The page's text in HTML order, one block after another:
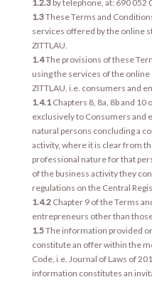
1.2.3 by telephone, at: 690 052
1.3These Terms and
services offered by the online
ZITTLAU.
1.4The provisions of these
using the services of the online
ZITTLAU, i.e. consumers and
1.4.1Chapters 8, 8a, 8b and 10
exclusively to Consumers and
natural persons concluding a
activity, where it is clear from
professional nature for that
of the business activity they
regulations on the Central
1.4.2 Chapter 9 of the Terms
entrepreneurs other than
1.5The information provided
constitute an offer within the
Code, i.e. Journal of Laws of
information constitutes an